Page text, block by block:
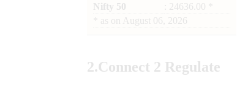
Nifty 50
: 24636.00 *
as on August 06, 2026
2.Connect 2 Regulate